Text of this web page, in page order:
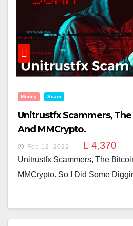
Money Scam
Unitrustfx Scammers,
And MMCrypto.
Feb 12, 2022 4,370
Unitrustfx Scammers, The
MMCrypto. So I Did Some